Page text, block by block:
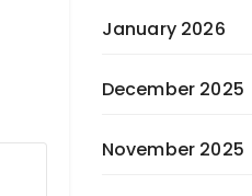
January 2026
December 2025
November 2025